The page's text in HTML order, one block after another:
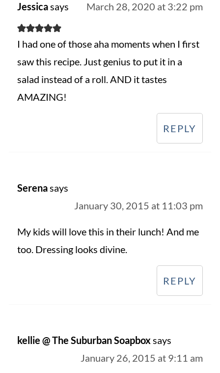
Jessicasays March 28, 2020 at 3:22 pm
I had one of those aha moments when I first
saw this recipe. Just genius to put it in a
salad instead of a roll. AND it tastes
AMAZING!
REPLY
Serenasays
January 30, 2015 at 11:03 pm
My kids will love this in their lunch! And me
too. Dressing looks divine.
REPLY
kellie @ The Suburban Soapboxsays
January 26, 2015 at 9:11 am